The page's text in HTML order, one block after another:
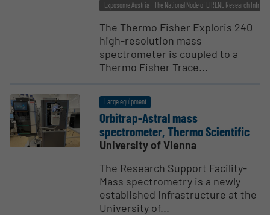
Exposome Austria - The National Node of EIRENE Research
The Thermo Fisher Exploris 240
high-resolution mass
spectrometer is coupled to a
Thermo Fisher Trace...
Large equipment
Orbitrap-Astral mass
spectrometer, Thermo Scien­tific
University of Vienna
The Research Support Facility-
Mass spectrometry is a newly
established infrastructure at the
University of...